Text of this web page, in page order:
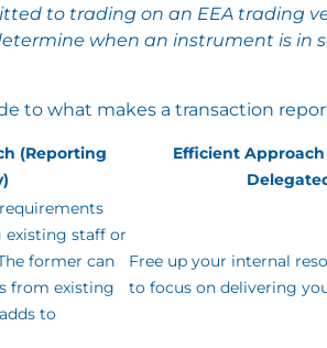
to trading on an EEA trading
when an instrument is in
to what makes a transaction
(Reporting
Efficient
existing staff or
former can
from existing
to
Free up your internal
to focus on delivering